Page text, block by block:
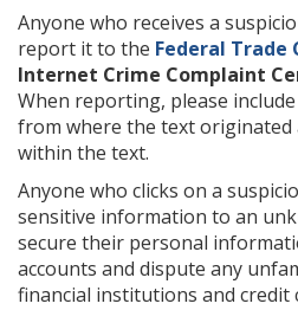
Anyone who receives a
report it to the Federal Trade
Internet Crime Complaint
When reporting, please
from where the text originated
within the text.
Anyone who clicks on a
sensitive information to an
secure their personal
accounts and dispute any
financial institutions and credit